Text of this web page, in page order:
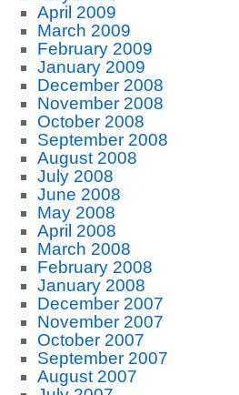
April 2009
March 2009
February 2009
January 2009
December 2008
November 2008
October 2008
September 2008
August 2008
July 2008
June 2008
May 2008
April 2008
March 2008
February 2008
January 2008
December 2007
November 2007
October 2007
September 2007
August 2007